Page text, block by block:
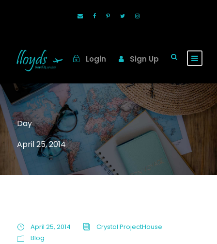
Login Sign Up
Day
April 25, 2014
April 25, 2014
Crystal ProjectHouse
Blog